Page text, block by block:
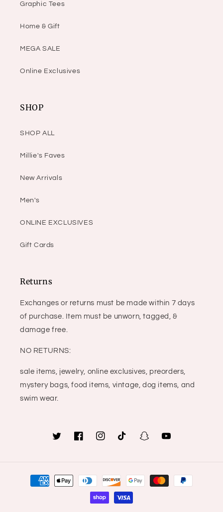
Graphic Tees
Home & Gift
MEGA SALE
Online Exclusives
SHOP
SHOP ALL
Millie's Faves
New Arrivals
Men's
ONLINE EXCLUSIVES
Gift Cards
Returns
Exchanges or returns must be made within 7 days
of purchase. Item must be unworn, tagged, &
damage free.
NO RETURNS:
sale items, jewelry, online exclusives, preorders,
mystery bags, food items, vintage, dog items, and
swim wear.
TwitterFacebookInstagramTikTok SnapchatYouTube
Payment